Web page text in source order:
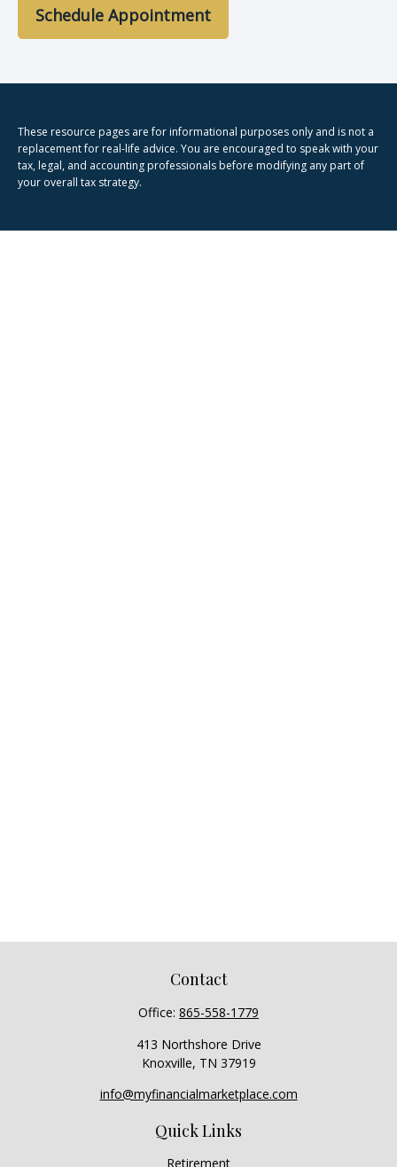
Schedule Appointment
These resource pages are for informational purposes only and is not a
replacement for real-life advice. You are encouraged to speak with your
tax, legal, and accounting professionals before modifying any part of
your overall tax strategy.
Contact
Office: 865-558-1779
413 Northshore Drive
Knoxville, TN 37919
info@myfinancialmarketplace.com
Quick Links
Retirement